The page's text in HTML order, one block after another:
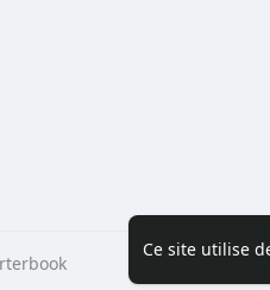
Ce site utilise